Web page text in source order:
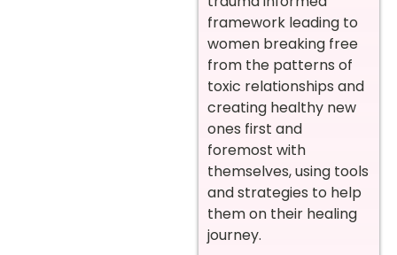
framework leading to
women breaking free
from the patterns of
toxic relationships and
creating healthy new
ones first and
foremost with
themselves, using tools
and strategies to help
them on their healing
journey.